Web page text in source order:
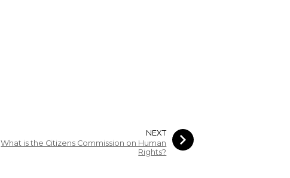
NEXT
What is the Citizens Commission on Human
Rights?